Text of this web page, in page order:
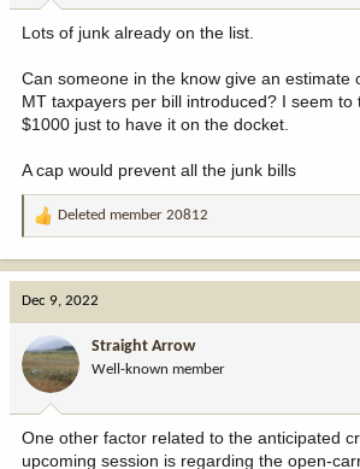
Lots of junk already on the list.
Can someone in the know give an estimate
MT taxpayers per bill introduced? I seem to
$1000 just to have it on the docket.
A cap would prevent all the junk bills
R
o
n
:
Deleted member 20812
Dec 9, 2022
Straight Arrow
Well-known member
One other factor related to the anticipated
upcoming session is regarding the open-